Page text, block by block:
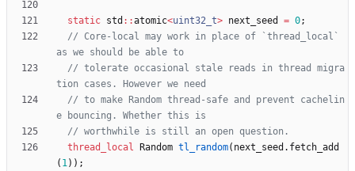
static std : :atomic<uint32_t> next_seed = 0;
// Core-local may work in place of `thread_local`
// tolerate occasional stale reads in thread migra
// to make Random thread-safe and prevent cachelin
thread_local
Random tl_random( next_seed . fetch_add
( 1) ) ;